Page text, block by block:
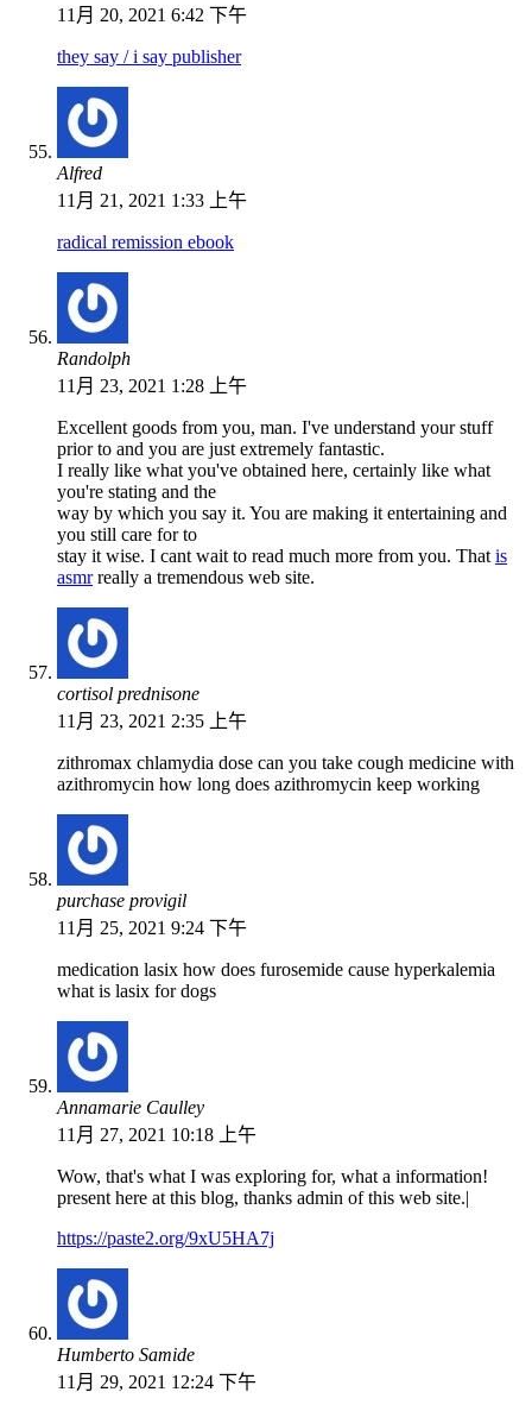
11月 20, 2021 6:42 下午
they say / i say publisher
Alfred
11月 21, 2021 1:33 上午
radical remission ebook
Randolph
11月 23, 2021 1:28 上午
Excellent goods from you, man. I've understand your stuff
prior to and you are just extremely fantastic.
I really like what you've obtained here, certainly like what
you're stating and the
way by which you say it. You are making it entertaining and
you still care for to
stay it wise. I cant wait to read much more from you. That is
asmrreally a tremendous web site.
cortisol prednisone
11月 23, 2021 2:35 上午
zithromax chlamydia dose can you take cough medicine with
azithromycin how long does azithromycin keep working
purchase provigil
11月 25, 2021 9:24 下午
medication lasix how does furosemide cause hyperkalemia
what is lasix for dogs
Annamarie Caulley
11月 27, 2021 10:18 上午
Wow, that's what I was exploring for, what a information!
present here at this blog, thanks admin of this web site.|
https://paste2.org/9xU5HA7j
Humberto Samide
11月 29, 2021 12:24 下午